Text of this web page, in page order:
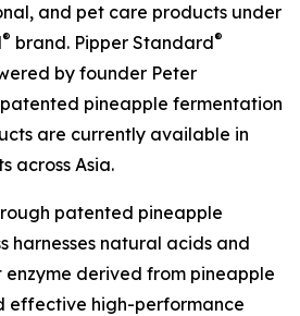
and pet care products under
® brand. Pipper Standard®
by founder Peter
pineapple fermentation
are currently available in
across Asia.
patented pineapple
harnesses natural acids and
derived from pineapple
effective high-performance